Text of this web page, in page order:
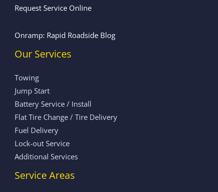
Request Service Online
Onramp: Rapid Roadside Blog
Our Services
Towing
Jump Start
Battery Service / Install
Flat Tire Change / Tire Delivery
Fuel Delivery
Lock-out Service
Additional Services
Service Areas